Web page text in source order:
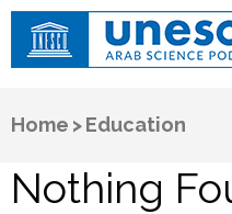
Home >Education
Nothing